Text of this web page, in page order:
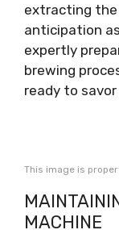
extracting the
anticipation
expertly
brewing
ready to savor
This image is
MACHINE